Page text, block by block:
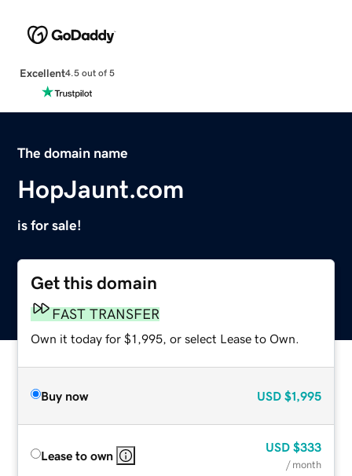
Excellent4.5 out of 5
The domain name
HopJaunt.com
is for sale!
Get this domain
FAST TRANSFER
Own it today for $1,995, or select Lease to Own.
Buy now USD $1,995
Lease to own
USD $333
/ month